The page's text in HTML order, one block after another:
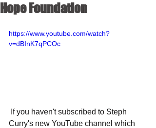
Hope Foundation
https://www.youtube.com/watch?
v=dBInK7qPCOc
Curry's new YouTube channel which